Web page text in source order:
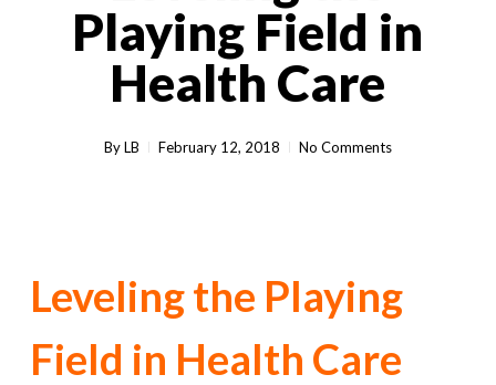
Playing Field in
Health Care
ByLB February 12, 2018 No Comments
Leveling the Playing
Field in Health Care